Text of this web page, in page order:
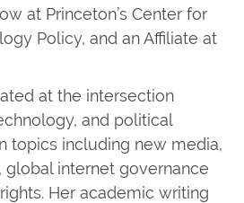
at Princeton’s Center for
Policy, and an Affiliate at
at the intersection
and political
topics including new media,
global internet governance
Her academic writing